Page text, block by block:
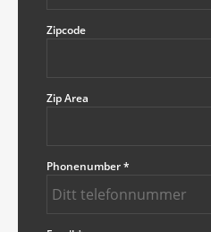
Zipcode
Zip Area
Phonenumber*